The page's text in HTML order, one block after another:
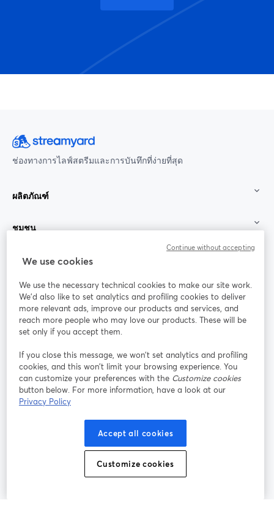
ช่องทางการไลฟ์สตรีมและการบันทึกที่ง่ายที่สุด
ผลิตภัณฑ์
ชุมชน
StreamYard สำหรับ
ร่วมงานกับเรา
ออนไลน์
Facebook
เปิดในแท็บใหม่
X (Twitter)
เปิดในแท็บใหม่ เปิดในแท็บใหม่ เปิดในแท็บใ
เงื่อนไขการให้บริการ
นโยบายความเป็นส่วนตัว
เปิดในแท็บใหม่
ศูนย์ช่วยเหลือ
เปิดในแท็บใหม่
We use cookies
We use the necessary technical cookies to make our site work.
We'd also like to set analytics and profiling cookies to deliver
more relevant ads, improve our products and services, and
reach more people who may love our products. These will be
set only if you accept them.
If you close this message, we won’t set analytics and profiling
cookies, and this won’t limit your browsing experience. You
can customize your preferences with the Customize cookies
button below. For more information, have a look at our
Privacy Policy
Accept all cookies
Customize cookies
Continue without accepting